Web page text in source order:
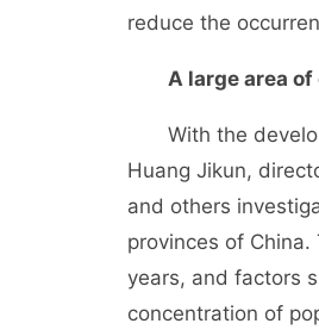
reduce the
A large area of
With the
Huang Jikun,
and others
provinces of
years, and factors
concentration of